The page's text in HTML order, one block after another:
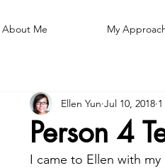
About Me My
Person 4
Ellen Yun Jul 10, 2018
I came to Ellen with